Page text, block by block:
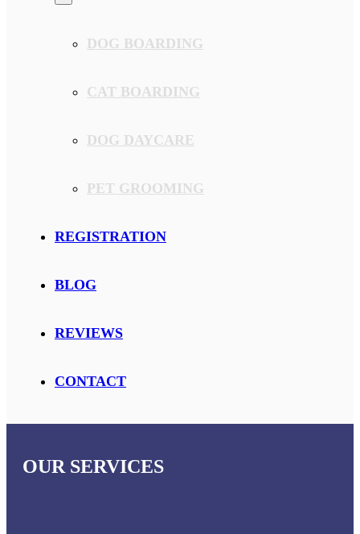
DOG BOARDING
CAT BOARDING
DOG DAYCARE
PET GROOMING
REGISTRATION
BLOG
REVIEWS
CONTACT
OUR SERVICES